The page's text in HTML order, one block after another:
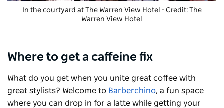
In the courtyard at The Warren View Hotel - Credit: The
Warren View Hotel
Where to get a caffeine fix
What do you get when you unite great coffee with
great stylists? Welcome to Barberchino, a fun space
where you can drop in for a latte while getting your